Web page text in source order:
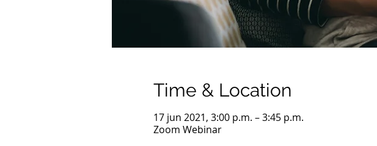
Time & Location
17 jun 2021, 3:00 p.m. – 3:45 p.m.
Zoom Webinar